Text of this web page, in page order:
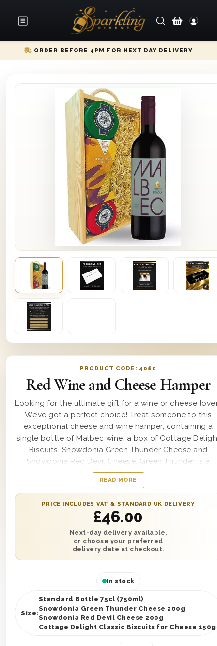
ORDER BEFORE 4PM FOR NEXT DAY DELIVERY
PRODUCT CODE: 4080
Red Wine and Cheese Hamper
Looking for the ultimate gift for a wine or cheese
We’ve got a perfect choice! Treat someone to this
exceptional cheese and wine hamper, containing a
single bottle of Malbec wine, a box of Cottage
Biscuits, Snowdonia Green Thunder Cheese and
Snowdonia Red Devil Cheese. Green Thunder is a
Cheddar Cheese with roasted garlic and herbs. Red
Devil is a Red Leicester with Habanero chillies and
peppers. This Hamper is presented in one of our
wooden gift boxes and is protected with wood
You can personalise this gift with a written gift
message and send it anywhere in the UK with next
or selected date delivery.
READ MORE
PRICE INCLUDES VAT & STANDARD UK DELIVERY
£46.00
Next-day delivery available,
or choose your preferred
delivery date at checkout.
In stock
Size:
Standard Bottle 75cl (750ml)
Snowdonia Green Thunder Cheese 200g
Snowdonia Red Devil Cheese 200g
Cottage Delight Classic Biscuits for Cheese 150g